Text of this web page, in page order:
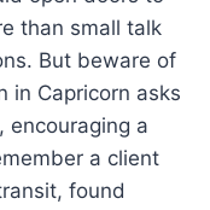
than small talk
But beware of
in Capricorn asks
encouraging a
a client
found